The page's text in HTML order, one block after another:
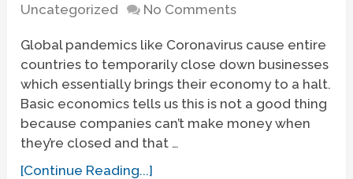
Uncategorized No Comments
Global pandemics like Coronavirus cause entire
countries to temporarily close down businesses
which essentially brings their economy to a halt.
Basic economics tells us this is not a good thing
because companies can’t make money when
they’re closed and that …
[Continue Reading...]